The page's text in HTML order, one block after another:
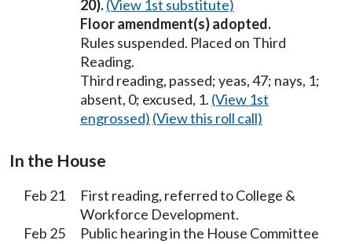
20).(View 1st substitute)
Floor amendment(s) adopted.
Rules suspended. Placed on Third
Reading.
Third reading, passed; yeas, 47; nays, 1;
absent, 0; excused, 1. (View 1st
engrossed) (View this roll call)
In the House
Feb 21
First reading, referred to College &
Workforce Development.
Feb 25
Public hearing in the House Committee